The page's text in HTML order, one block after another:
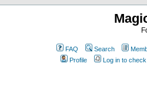
FAQ Search
Profile
Log in to